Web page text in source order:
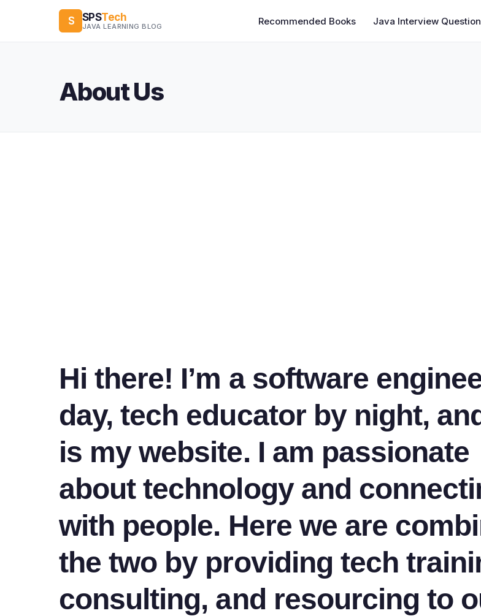
S SPSTech
JAVA LEARNING BLOG Recommended Books Java Interview
About Us
Hi there! I’m a software
day, tech educator by night,
is my website. I am passionate
about technology and
with people. Here we are
the two by providing tech
consulting, and resourcing to